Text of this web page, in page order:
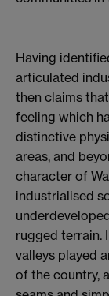
Having
articulated
then claims
feeling which
distinctive
areas, and
character of
industrialised
rugged terrain.
valleys played
of the country,